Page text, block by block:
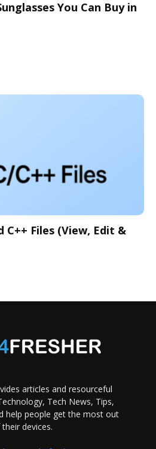
You Can Buy in
C++ Files (View, Edit &
articles and resourceful
Tech News, Tips,
help people get the most out
devices.